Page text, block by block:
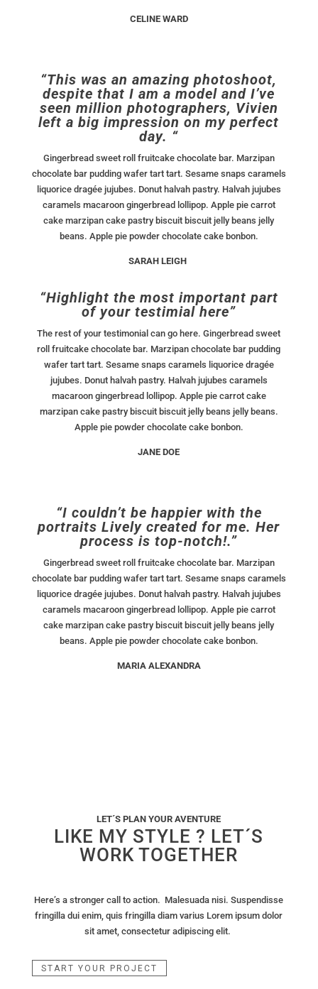
CELINE WARD
“This was an amazing photoshoot,
despite that I am a model and I’ve
seen million photographers, Vivien
left a big impression on my perfect
day. “
Gingerbread sweet roll fruitcake chocolate bar. Marzipan
chocolate bar pudding wafer tart tart. Sesame snaps caramels
liquorice dragée jujubes. Donut halvah pastry. Halvah jujubes
caramels macaroon gingerbread lollipop. Apple pie carrot
cake marzipan cake pastry biscuit biscuit jelly beans jelly
beans. Apple pie powder chocolate cake bonbon.
SARAH LEIGH
“Highlight the most important part
of your testimial here”
The rest of your testimonial can go here. Gingerbread sweet
roll fruitcake chocolate bar. Marzipan chocolate bar pudding
wafer tart tart. Sesame snaps caramels liquorice dragée
jujubes. Donut halvah pastry. Halvah jujubes caramels
macaroon gingerbread lollipop. Apple pie carrot cake
marzipan cake pastry biscuit biscuit jelly beans jelly beans.
Apple pie powder chocolate cake bonbon.
JANE DOE
“I couldn’t be happier with the
portraits Lively created for me. Her
process is top-notch!.”
Gingerbread sweet roll fruitcake chocolate bar. Marzipan
chocolate bar pudding wafer tart tart. Sesame snaps caramels
liquorice dragée jujubes. Donut halvah pastry. Halvah jujubes
caramels macaroon gingerbread lollipop. Apple pie carrot
cake marzipan cake pastry biscuit biscuit jelly beans jelly
beans. Apple pie powder chocolate cake bonbon.
MARIA ALEXANDRA
LET´S PLAN YOUR AVENTURE
LIKE MY STYLE ? LET´S
WORK TOGETHER
Here’s a stronger call to action. Malesuada nisi. Suspendisse
fringilla dui enim, quis fringilla diam varius Lorem ipsum dolor
sit amet, consectetur adipiscing elit.
START YOUR PROJECT